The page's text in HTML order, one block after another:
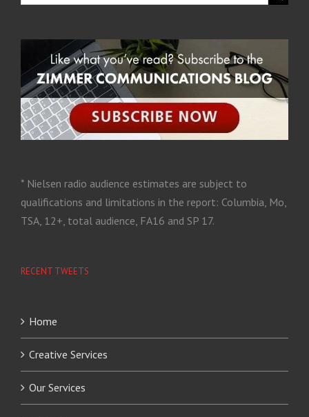
* Nielsen radio audience estimates are subject to
qualifications and limitations in the report: Columbia, Mo,
TSA, 12+, total audience, FA16 and SP 17.
RECENT TWEETS
Home
Creative Services
Our Services